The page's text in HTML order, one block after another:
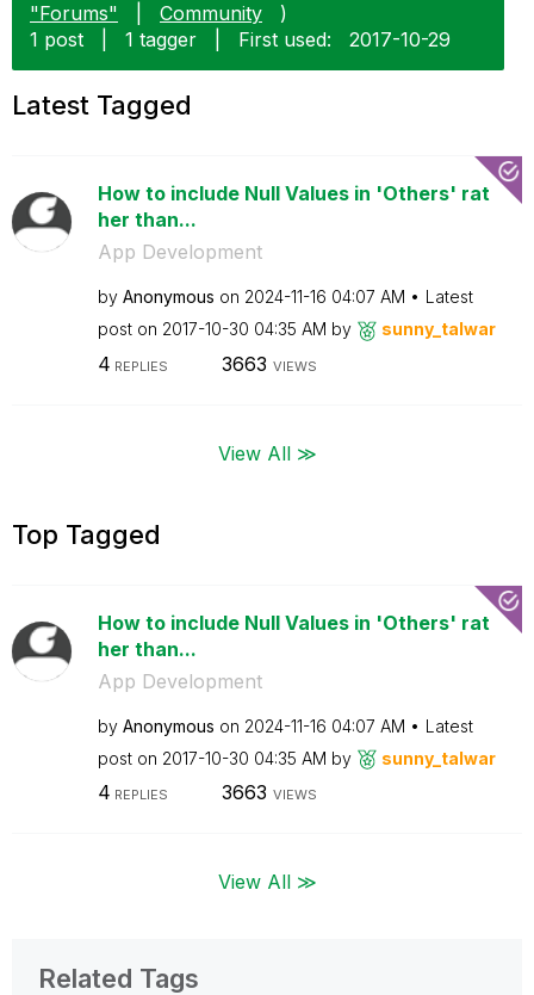
"Forums"
Community
)
1 post
1 tagger First used: ‎2017-10-29
Latest Tagged
How to include Null Values in 'Others' rat
her than...
App Development
by Anonymous on ‎2024-11-16 04:07 AM
Latest
post on ‎2017-10-30 04:35 AM by sunny_talwar
4 REPLIES 3663 VIEWS
View All ≫
Top Tagged
How to include Null Values in 'Others' rat
her than...
App Development
by Anonymous on ‎2024-11-16 04:07 AM
Latest
post on ‎2017-10-30 04:35 AM by sunny_talwar
4 REPLIES 3663 VIEWS
View All ≫
Related Tags